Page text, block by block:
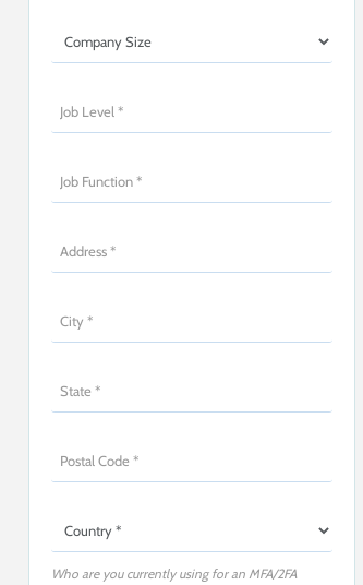
Who are you currently using for an MFA/2FA